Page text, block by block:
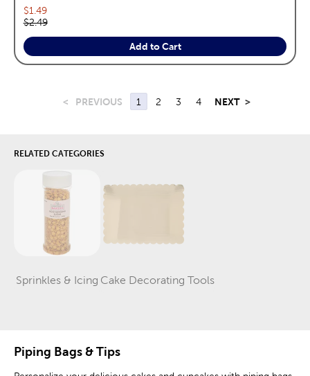
Current price:
$1.49
Original price:
$2.49
Add to Cart
< PREVIOUS 1 2 3 4 NEXT >
RELATED CATEGORIES
Sprinkles & Icing
Category
Cake Decorating Tools
Category
Piping Bags & Tips